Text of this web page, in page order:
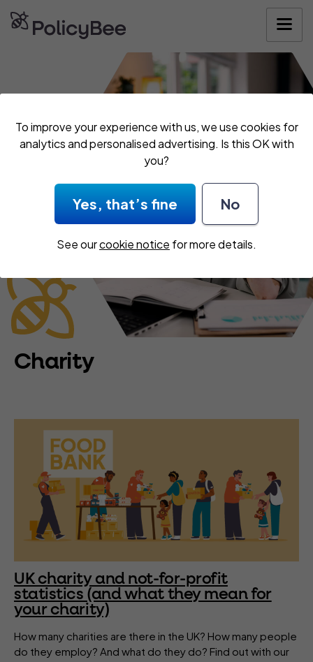
To improve your experience with us, we use cookies for
analytics and personalised advertising. Is this OK with
you?
Yes, that’s fine No
See ourcookie notice for more details.
Charity
UK charity and not-for-profit
statistics (and what they mean for
your charity)
How many charities are there in the UK? How many people
do they employ? And what do they do? Find out with our